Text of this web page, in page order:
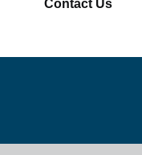
Contact Us